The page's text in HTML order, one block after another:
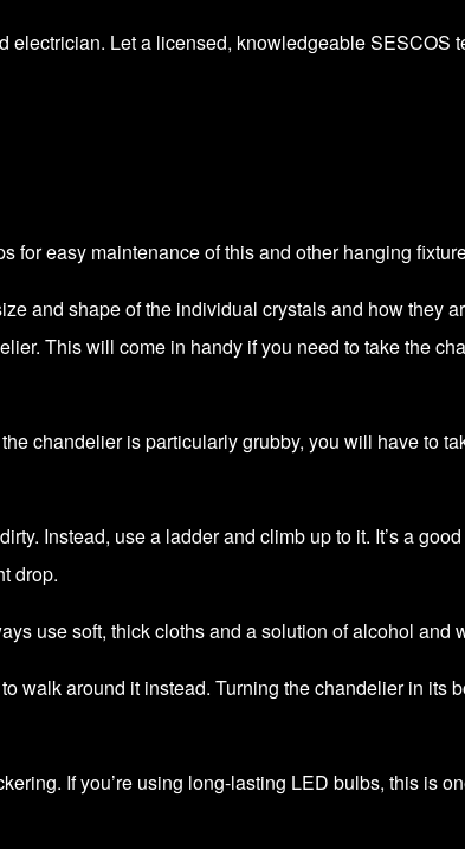
electrician. Let a licensed, knowledgeable SESCOS
for easy maintenance of this and other hanging
and shape of the individual crystals and how they
This will come in handy if you need to take the
chandelier is particularly grubby, you will have to
Instead, use a ladder and climb up to it. It’s a
drop.
use soft, thick cloths and a solution of alcohol and
walk around it instead. Turning the chandelier in its
If you’re using long-lasting LED bulbs, this is